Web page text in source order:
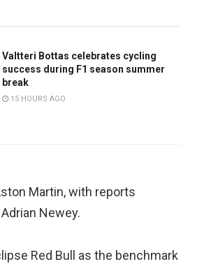
Valtteri Bottas celebrates cycling
success during F1 season summer
break
15 HOURS AGO
Martin, with reports
Newey.
Red Bull as the benchmark